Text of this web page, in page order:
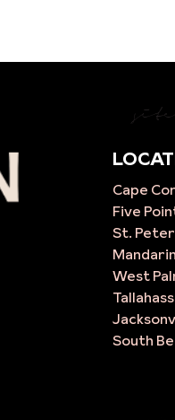
site
Cape
Five
St.
Mandarin
West
South